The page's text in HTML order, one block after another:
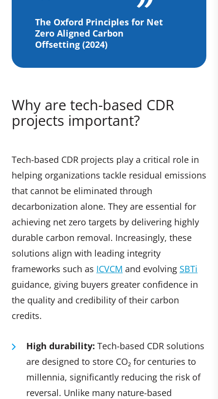
The Oxford Principles for Net
Zero Aligned Carbon
Offsetting (2024)
Why are tech-based CDR
projects important?
Tech-based CDR projects play a critical role in
helping organizations tackle residual emissions
that cannot be eliminated through
decarbonization alone. They are essential for
achieving net zero targets by delivering highly
durable carbon removal. Increasingly, these
solutions align with leading integrity
frameworks such as ICVCM and evolving SBTi
guidance, giving buyers greater confidence in
the quality and credibility of their carbon
credits.
High durability: Tech-based CDR solutions
are designed to store CO₂ for centuries to
millennia, significantly reducing the risk of
reversal. Unlike many nature-based